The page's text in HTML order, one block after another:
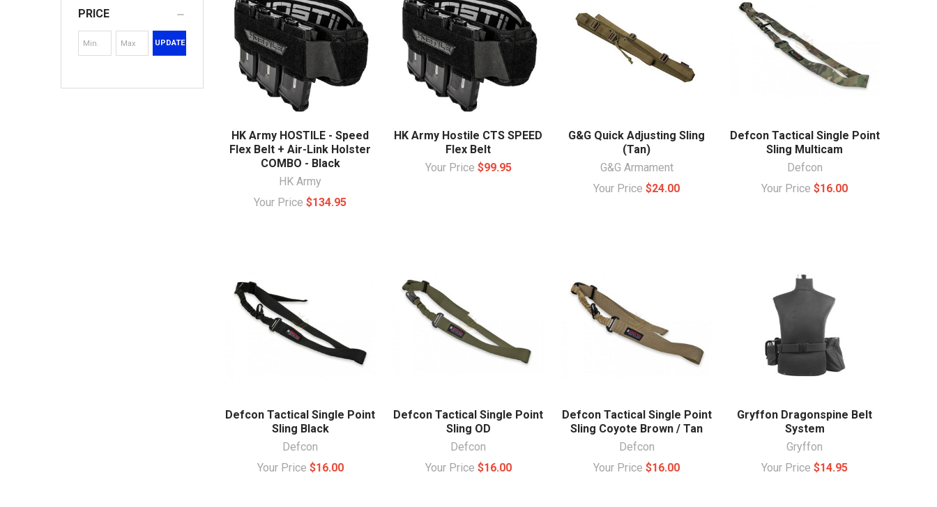
PRICE
UPDATE
HK Army HOSTILE - Speed
Flex Belt + Air-Link Holster
COMBO - Black
HK Army
Your Price$134.95
HK Army Hostile CTS SPEED
Flex Belt
Your Price $99.95
G&G Quick Adjusting Sling
(Tan)
G&G Armament
Your Price$24.00
Defcon Tactical Single Point
Sling Multicam
Defcon
Your Price$16.00
Defcon Tactical Single Point
Sling Black
Defcon
Your Price $16.00
Defcon Tactical Single Point
Sling OD
Defcon
Your Price $16.00
Defcon Tactical Single Point
Sling Coyote Brown / Tan
Defcon
Your Price$16.00
Gryffon Dragonspine Belt
System
Gryffon
Your Price$14.95